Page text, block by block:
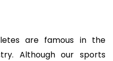
are famous in the
Although our sports